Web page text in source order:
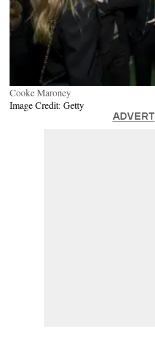
Cooke Maroney
Image Credit: Getty
ADVERT